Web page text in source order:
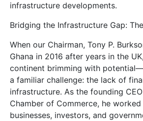
infrastructure developments.
Bridging the Infrastructure Gap:
When our Chairman, Tony P.
Ghana in 2016 after years in the
continent brimming with
a familiar challenge: the lack of
infrastructure. As the founding
Chamber of Commerce, he
businesses, investors, and